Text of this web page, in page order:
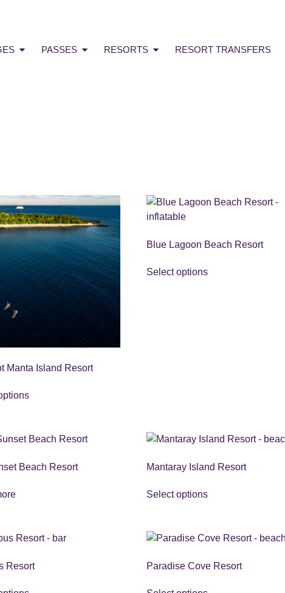
PASSES RESORTS RESORT TRANSFERS
Manta Island Resort
Blue Lagoon Beach Resort
Select options
Beach Resort Mantaray Island Resort
Select options
Resort Paradise Cove Resort